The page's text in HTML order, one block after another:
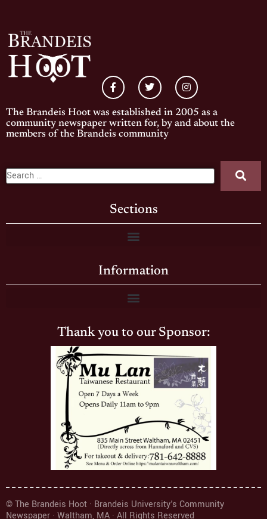
The Brandeis Hoot was established in 2005 as a
community newspaper written for, by and about the
members of the Brandeis community
Sections
Information
Thank you to our Sponsor:
© The Brandeis Hoot · Brandeis University's Community
Newspaper · Waltham, MA · All Rights Reserved